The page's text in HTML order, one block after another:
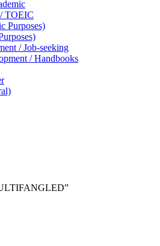
TOEIC
Purposes)
/ Job-seeking
/ Handbooks